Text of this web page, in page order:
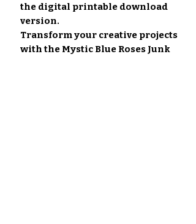
the digital printable download
version.
Transform your creative projects
with the Mystic Blue Roses Junk